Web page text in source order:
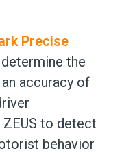
Precise
the
accuracy of
to detect
behavior